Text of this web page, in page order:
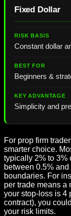
Fixed Dollar
Constant dollar
Beginners &
Simplicity and
For prop firm
smarter choice.
typically 2% to 3%
between 0.5%
boundaries. For
per trade means a
your stop-loss is 4
contract), you
your risk limits.